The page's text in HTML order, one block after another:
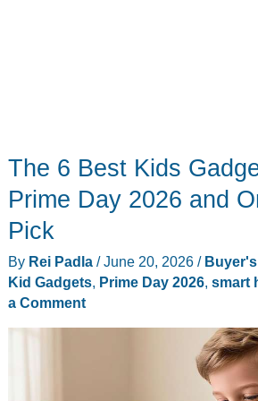
The 6 Best Kids
Prime Day 2026 and
Pick
By Rei Padla /June 20, 2026 /
Kid Gadgets, Prime Day 2026, smart
a Comment